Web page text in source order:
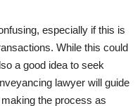
especially if this is
While this could
a good idea to seek
lawyer will guide
the process as